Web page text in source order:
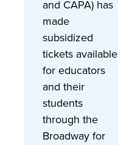
and CAPA) has
made
subsidized
tickets available
for educators
and their
students
through the
Broadway for